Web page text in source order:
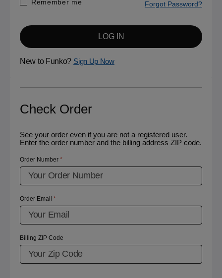
Remember me Forgot Password?
LOG IN
New to Funko? Sign Up Now
Check Order
See your order even if you are not a registered user.
Enter the order number and the billing address ZIP code.
Order Number
Order Email
Billing ZIP Code